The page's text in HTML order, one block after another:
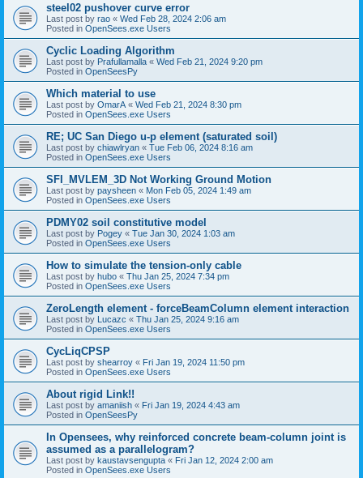
steel02 pushover curve error
Last post by rao « Wed Feb 28, 2024 2:06 am
Posted in OpenSees.exe Users
Cyclic Loading Algorithm
Last post by Prafullamalla « Wed Feb 21, 2024 9:20 pm
Posted in OpenSeesPy
Which material to use
Last post by OmarA « Wed Feb 21, 2024 8:30 pm
Posted in OpenSees.exe Users
RE; UC San Diego u-p element (saturated soil)
Last post by chiawlryan « Tue Feb 06, 2024 8:16 am
Posted in OpenSees.exe Users
SFI_MVLEM_3D Not Working Ground Motion
Last post by paysheen « Mon Feb 05, 2024 1:49 am
Posted in OpenSees.exe Users
PDMY02 soil constitutive model
Last post by Pogey « Tue Jan 30, 2024 1:03 am
Posted in OpenSees.exe Users
How to simulate the tension-only cable
Last post by hubo « Thu Jan 25, 2024 7:34 pm
Posted in OpenSees.exe Users
ZeroLength element - forceBeamColumn element interaction
Last post by Lucazc « Thu Jan 25, 2024 9:16 am
Posted in OpenSees.exe Users
CycLiqCPSP
Last post by shearroy « Fri Jan 19, 2024 11:50 pm
Posted in OpenSees.exe Users
About rigid Link!!
Last post by amaniish « Fri Jan 19, 2024 4:43 am
Posted in OpenSeesPy
In Opensees, why reinforced concrete beam-column joint is
assumed as a parallelogram?
Last post by kaustavsengupta « Fri Jan 12, 2024 2:00 am
Posted in OpenSees.exe Users